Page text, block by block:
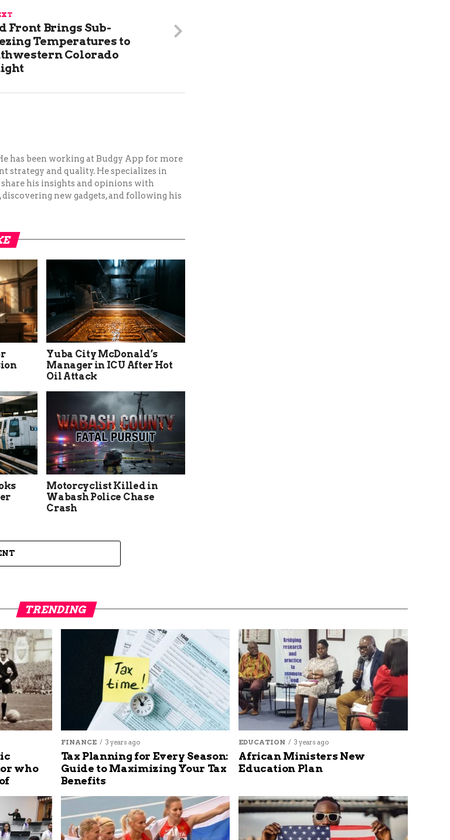
Front Brings Sub-
Temperatures to
Colorado
has been working at Budgy App for more
strategy and quality. He specializes in
his insights and opinions with
new gadgets, and following his
Yuba City McDonald’s
Manager in ICU After Hot
Oil Attack
Motorcyclist Killed in
Wabash Police Chase
Crash
TRENDING
who
FINANCE 3 years ago
Tax Planning for Every Season:
Guide to Maximizing Your Tax
Benefits
EDUCATION 3 years ago
African Ministers New
Education Plan